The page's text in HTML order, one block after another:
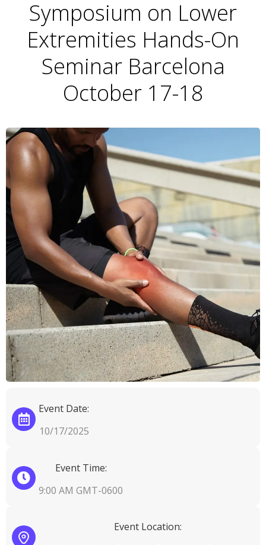
Symposium on Lower
Extremities Hands-On
Seminar Barcelona
October 17-18
Event Date:
10/17/2025
Event Time:
9:00 AM GMT-0600
Event Location: